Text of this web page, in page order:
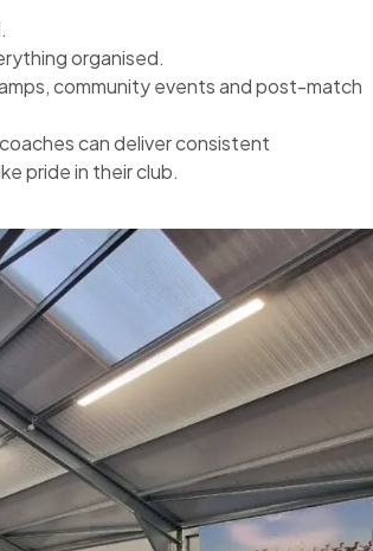
organised.
community events and post-match
can deliver consistent
pride in their club.